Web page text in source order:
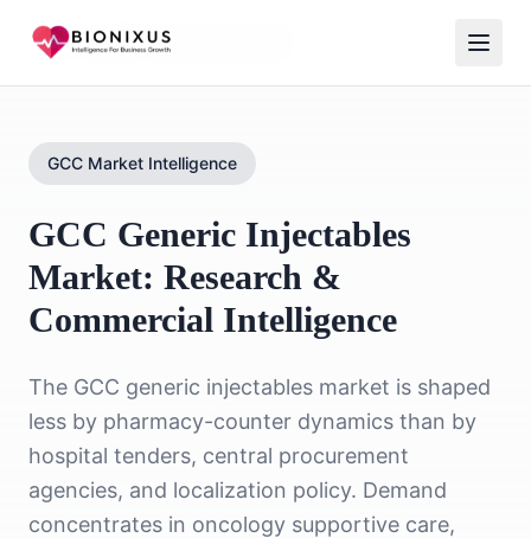
Home
Healthcare Market Research
/ GCC Generic Injectables Market
GCC Market Intelligence
GCC Generic Injectables
Market: Research &
Commercial Intelligence
The GCC generic injectables market is shaped
less by pharmacy-counter dynamics than by
hospital tenders, central procurement
agencies, and localization policy. Demand
concentrates in oncology supportive care,